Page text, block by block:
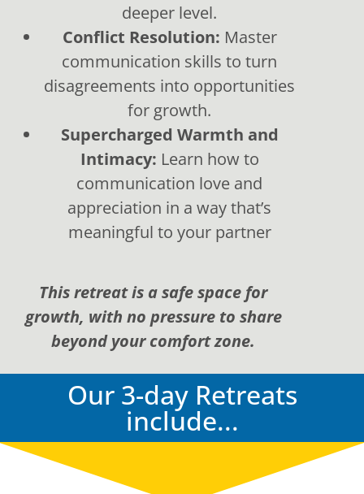
deeper level.
Conflict Resolution: Master
communication skills to turn
disagreements into opportunities
for growth.
Supercharged Warmth and
Intimacy: Learn how to
communication love and
appreciation in a way that’s
meaningful to your partner
This retreat is a safe space for
growth, with no pressure to share
beyond your comfort zone.
Our 3-day Retreats
include...